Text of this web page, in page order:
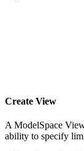
Create View
A ModelSpace
ability to specify